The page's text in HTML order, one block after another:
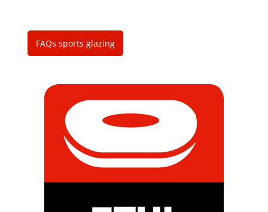
FAQs sports glazing